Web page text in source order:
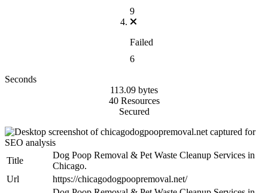
9
Failed
6
Seconds
113.09 bytes
40 Resources
Secured
Title
Dog Poop Removal & Pet Waste Cleanup Services in
Chicago.
Url
https://chicagodogpoopremoval.net/